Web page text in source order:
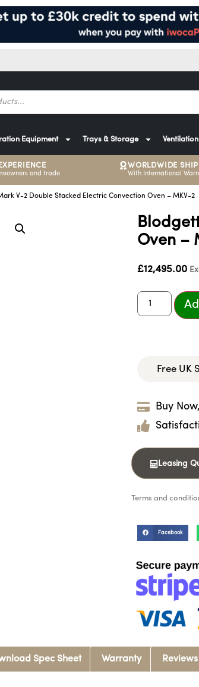
Equipment Trays & Storage
and trade
WORLDWIDE
With International
V-2 Double Stacked Electric Convection Oven – MKV-2
Oven –
£12,495.00
Free UK
Buy
Leasing
Terms and
Facebook
Spec Sheet Warranty